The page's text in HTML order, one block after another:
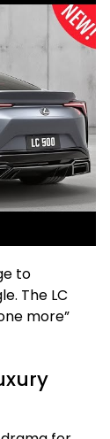
to
The LC
more”